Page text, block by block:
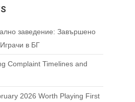
заведение: Завършено
в БГ
Complaint Timelines and
2026 Worth Playing First